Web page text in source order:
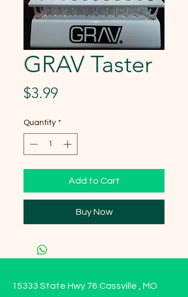
GRAV Taster
$3.99Price
Quantity *
Add to Cart
Buy Now
15333 State Hwy 76 Cassville , MO